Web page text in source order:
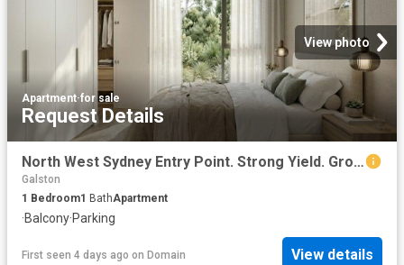
View photo
Apartment·for sale
Request Details
North West Sydney Entry Point. Strong Yield. Growth Suburb
Galston
1 Bedroom1 BathApartment
·Balcony·Parking
First seen 4 days ago on Domain View details